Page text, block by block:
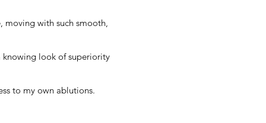
moving with such smooth,
knowing look of superiority
to my own ablutions.